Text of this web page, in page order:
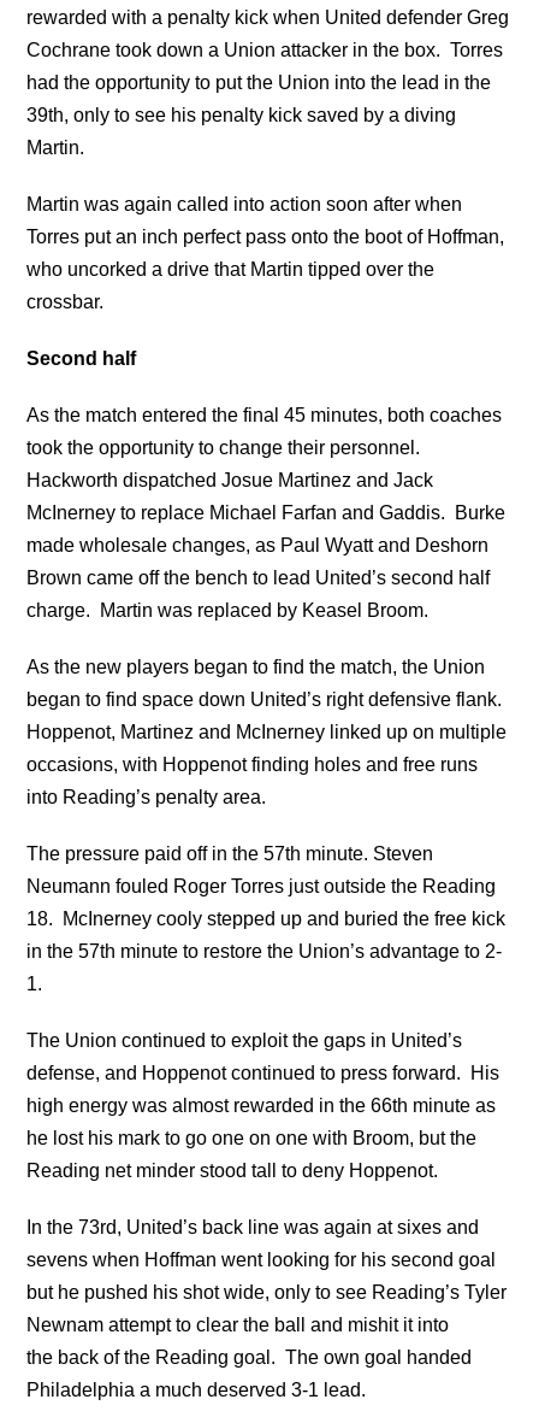
rewarded with a penalty kick when United defender Greg
Cochrane took down a Union attacker in the box. Torres
had the opportunity to put the Union into the lead in the
39th, only to see his penalty kick saved by a diving
Martin.
Martin was again called into action soon after when
Torres put an inch perfect pass onto the boot of Hoffman,
who uncorked a drive that Martin tipped over the
crossbar.
Second half
As the match entered the final 45 minutes, both coaches
took the opportunity to change their personnel.
Hackworth dispatched Josue Martinez and Jack
McInerney to replace Michael Farfan and Gaddis. Burke
made wholesale changes, as Paul Wyatt and Deshorn
Brown came off the bench to lead United’s second half
charge. Martin was replaced by Keasel Broom.
As the new players began to find the match, the Union
began to find space down United’s right defensive flank.
Hoppenot, Martinez and McInerney linked up on multiple
occasions, with Hoppenot finding holes and free runs
into Reading’s penalty area.
The pressure paid off in the 57th minute. Steven
Neumann fouled Roger Torres just outside the Reading
18. McInerney cooly stepped up and buried the free kick
in the 57th minute to restore the Union’s advantage to 2-
1.
The Union continued to exploit the gaps in United’s
defense, and Hoppenot continued to press forward. His
high energy was almost rewarded in the 66th minute as
he lost his mark to go one on one with Broom, but the
Reading net minder stood tall to deny Hoppenot.
In the 73rd, United’s back line was again at sixes and
sevens when Hoffman went looking for his second goal
but he pushed his shot wide, only to see Reading’s Tyler
Newnam attempt to clear the ball and mishit it into
the back of the Reading goal. The own goal handed
Philadelphia a much deserved 3-1 lead.